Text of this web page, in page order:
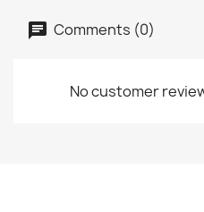
Comments (0)
No customer